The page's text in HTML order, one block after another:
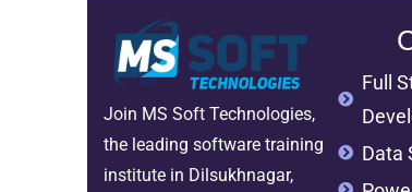
Join MS Soft Technologies,
the leading software training
institute in Dilsukhnagar,
Full
Data